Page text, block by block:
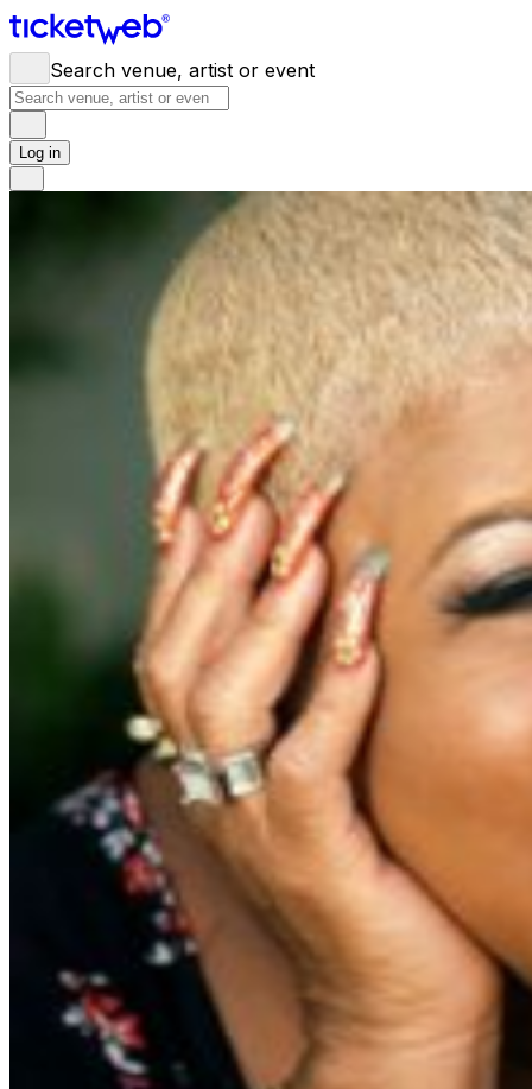
Search venue, artist or event
Log in